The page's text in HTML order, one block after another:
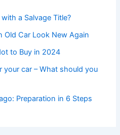
a Salvage Title?
Old Car Look New Again
to Buy in 2024
your car – What should you
Preparation in 6 Steps